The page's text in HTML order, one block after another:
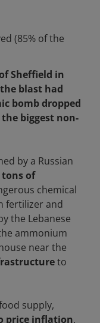
(85% of the
Sheffield in
blast had
bomb dropped
biggest non-
by a Russian
tons of
chemical
fertilizer and
the Lebanese
ammonium
near the
to
supply,
price inflation.